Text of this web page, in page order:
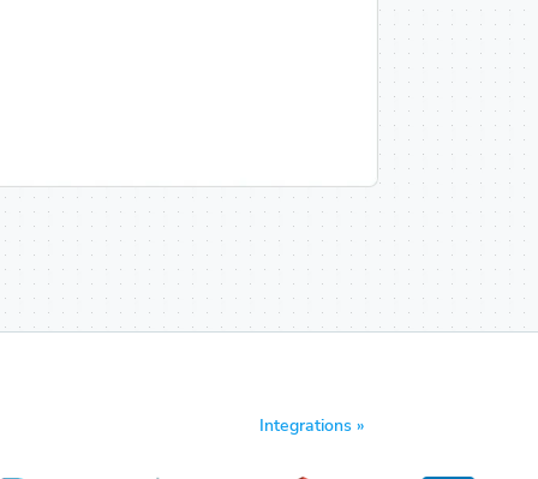
Integrations »